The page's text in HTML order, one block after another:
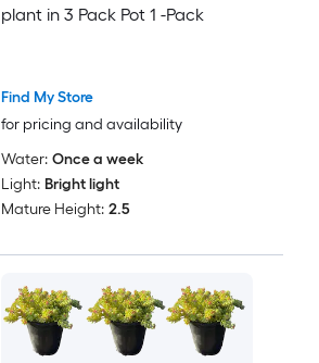
plant in 3 Pack Pot 1 -Pack
Find My Store
for pricing and availability
Water: Once a week
Light: Bright light
Mature Height: 2.5